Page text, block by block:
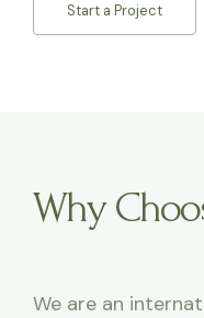
Start a Project
Why
We are an